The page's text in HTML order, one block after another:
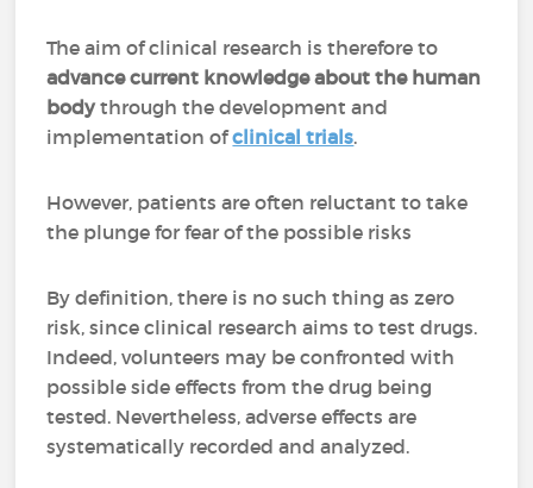
The aim of clinical research is therefore to
advance current knowledge about the human
bodythrough the development and
implementation ofclinical trials.
However, patients are often reluctant to take
the plunge for fear of the possible risks
By definition, there is no such thing as zero
risk, since clinical research aims to test drugs.
Indeed, volunteers may be confronted with
possible side effects from the drug being
tested. Nevertheless, adverse effects are
systematically recorded and analyzed.